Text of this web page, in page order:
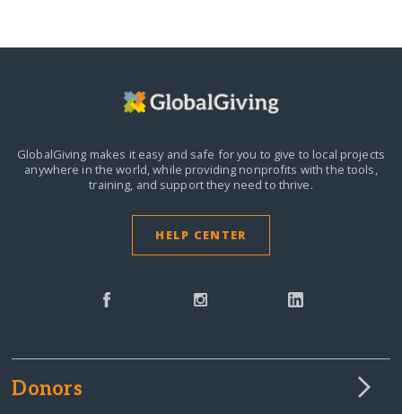
GlobalGiving makes it easy and safe for you to give to local projects
anywhere in the world,while providing nonprofits with the tools,
training, and support they need to thrive.
HELP CENTER
Donors